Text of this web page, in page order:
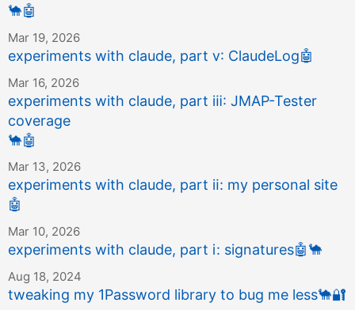
🐪🤖
Mar 19, 2026
experiments with claude, part ⅴ: ClaudeLog🤖
Mar 16, 2026
experiments with claude, part ⅲ: JMAP-Tester
coverage
🐪🤖
Mar 13, 2026
experiments with claude, part ⅱ: my personal site
🤖
Mar 10, 2026
experiments with claude, part ⅰ: signatures🤖🐪
Aug 18, 2024
tweaking my 1Password library to bug me less🐪🔐